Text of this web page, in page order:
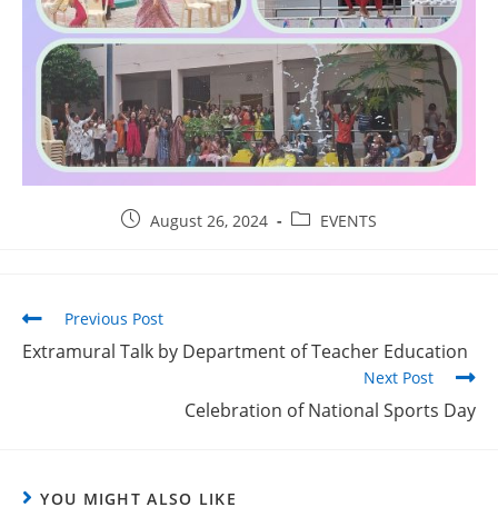
August 26, 2024 EVENTS
Previous Post
Extramural Talk by Department of Teacher Education
Next Post
Celebration of National Sports Day
YOU MIGHT ALSO LIKE